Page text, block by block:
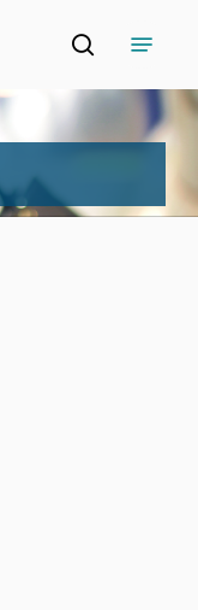
search
Menu